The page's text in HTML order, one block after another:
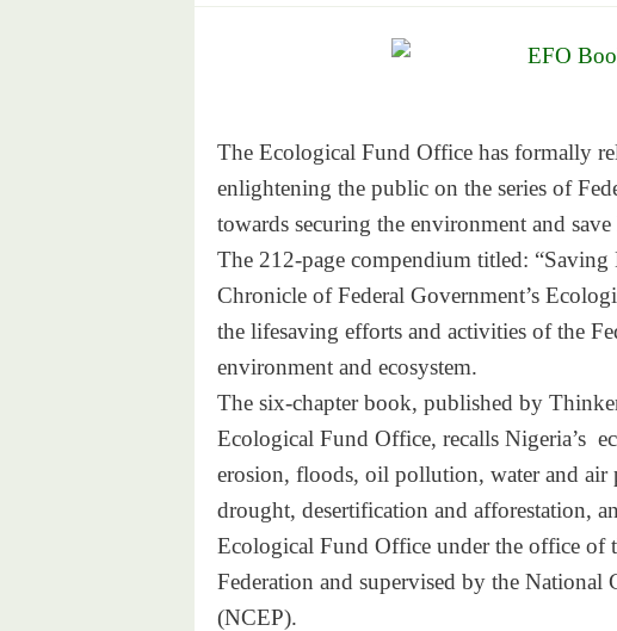
The Ecological Fund Office has formally
enlightening the public on the series of
towards securing the environment and
The 212-page compendium titled:
Chronicle of Federal Government’s
the lifesaving efforts and activities of the
environment and ecosystem.
The six-chapter book, published by
Ecological Fund Office, recalls Nigeria’s
erosion, floods, oil pollution, water and air
drought, desertification and afforestation,
Ecological Fund Office under the office of
Federation and supervised by the
(NCEP).